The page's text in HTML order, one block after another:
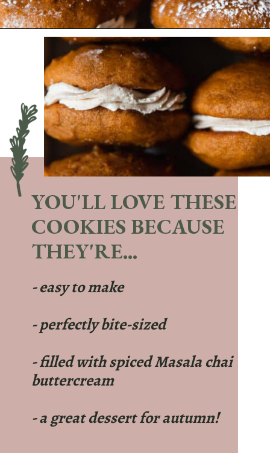
https://sundaytable.co/pumpkin-whoopie-pies-chai-buttercream/
YOU'LL LOVE THESE
COOKIES BECAUSE
THEY'RE...
- easy to make
- perfectly bite-sized
- filled with spiced Masala chai
buttercream
- a great dessert for autumn!